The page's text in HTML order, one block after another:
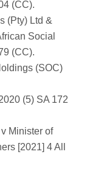
(CC).
(Pty) Ltd &
Social
(CC).
(SOC)
(5) SA 172
Minister of
[2021] 4 All